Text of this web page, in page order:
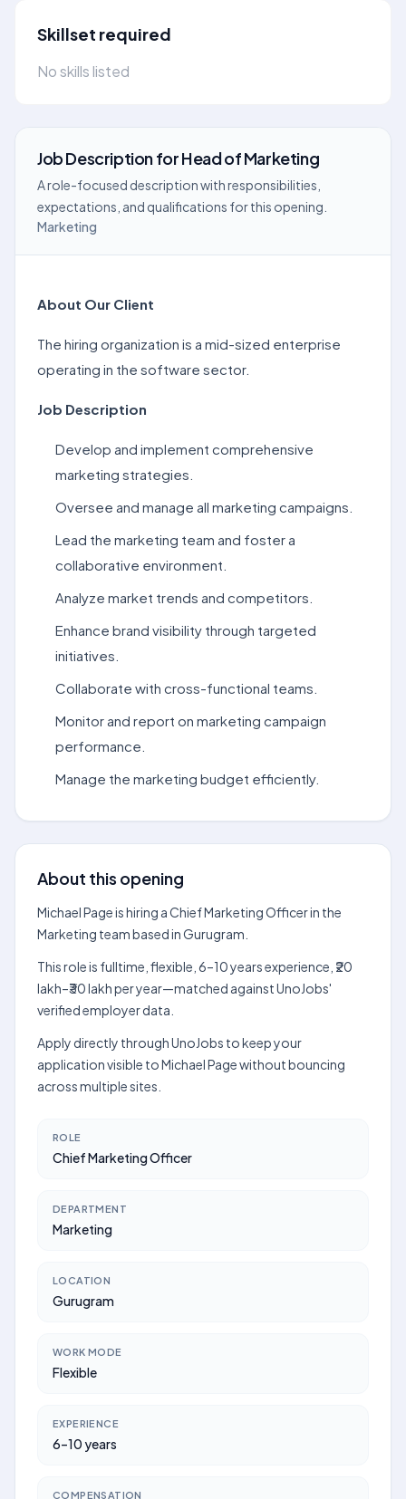
Skillset required
No skills listed
Job DescriptionforHead of Marketing
A role-focused description with responsibilities,
expectations, and qualifications for this opening.
Marketing
About Our Client
The hiring organization is a mid-sized enterprise
operating in the software sector.
Job Description
Develop and implement comprehensive
marketing strategies.
Oversee and manage all marketing campaigns.
Lead the marketing team and foster a
collaborative environment.
Analyze market trends and competitors.
Enhance brand visibility through targeted
initiatives.
Collaborate with cross-functional teams.
Monitor and report on marketing campaign
performance.
Manage the marketing budget efficiently.
About this opening
Michael Page is hiring a Chief Marketing Officer in the
Marketing team based in Gurugram.
This role is fulltime, flexible, 6–10 years experience, ₹20
lakh–₹30 lakh per year—matched against UnoJobs'
verified employer data.
Apply directly through UnoJobs to keep your
application visible to Michael Page without bouncing
across multiple sites.
ROLE
Chief Marketing Officer
DEPARTMENT
Marketing
LOCATION
Gurugram
WORK MODE
Flexible
EXPERIENCE
6–10 years
COMPENSATION